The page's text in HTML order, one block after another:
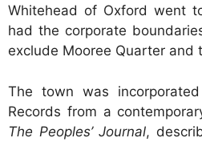
Whitehead of Oxford went
had the corporate
exclude Mooree Quarter and
The town was
Records from a
The Peoples’ Journal,